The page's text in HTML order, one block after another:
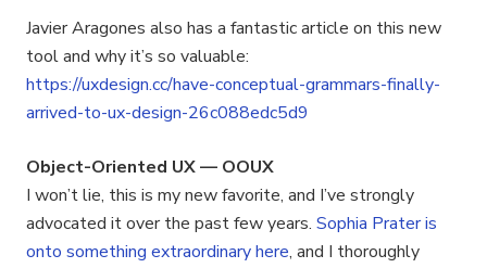
Javier Aragones also has a fantastic article on this new
tool and why it’s so valuable:
https://uxdesign.cc/have-conceptual-grammars-finally-
arrived-to-ux-design-26c088edc5d9
Object-Oriented UX — OOUX
I won’t lie, this is my new favorite, and I’ve strongly
advocated it over the past few years. Sophia Prater is
onto something extraordinary here, and I thoroughly